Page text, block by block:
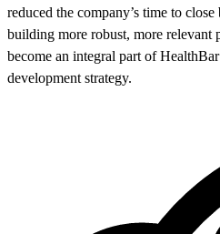
reduced the company’s time to
building more robust, more relevant
become an integral part of
development strategy.